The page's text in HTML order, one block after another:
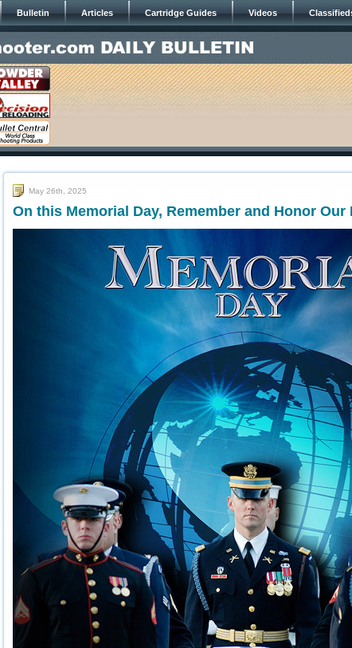
Bulletin Articles Cartridge Guides Videos
May 26th, 2025
On this Memorial Day, Remember and Honor Our